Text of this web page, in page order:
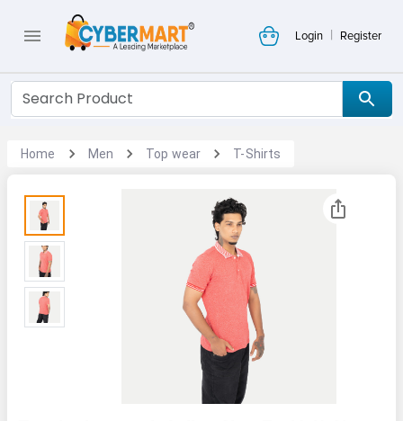
Login | Register
Home Men Top wear T-Shirts